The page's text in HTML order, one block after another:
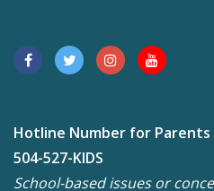
Hotline Number for Parents
504-527-KIDS
School-based issues or